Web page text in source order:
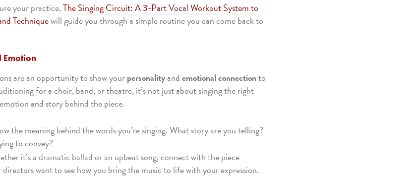
your practice,The Singing Circuit: A 3-Part Vocal Workout System to
Techniquewill guide you through a simple routine you can come back to
Emotion
are an opportunity to show yourpersonalityandemotional connectionto
for a choir, band, or theatre, it’s not just about singing the right
and story behind the piece.
the meaning behind the words you’re singing. What story are you telling?
to convey?
it’s a dramatic ballad or an upbeat song, connect with the piece
want to see how you bring the music to life with your expression.